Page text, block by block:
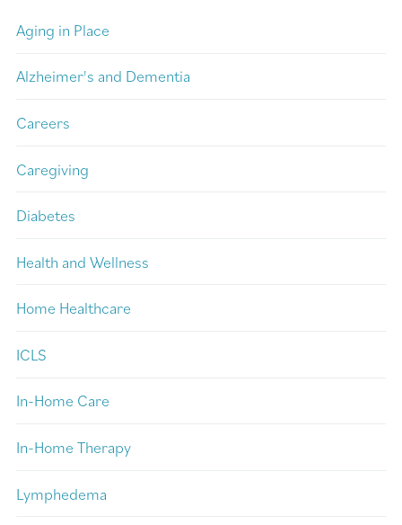
Aging in Place
Alzheimer's and Dementia
Careers
Caregiving
Diabetes
Health and Wellness
Home Healthcare
ICLS
In-Home Care
In-Home Therapy
Lymphedema